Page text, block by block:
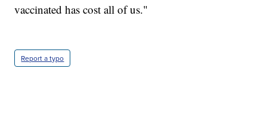
vaccinated has cost all of us."
Report a typo